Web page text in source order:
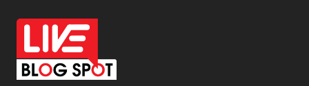
Office Supplies
On Page Seo
Packaging